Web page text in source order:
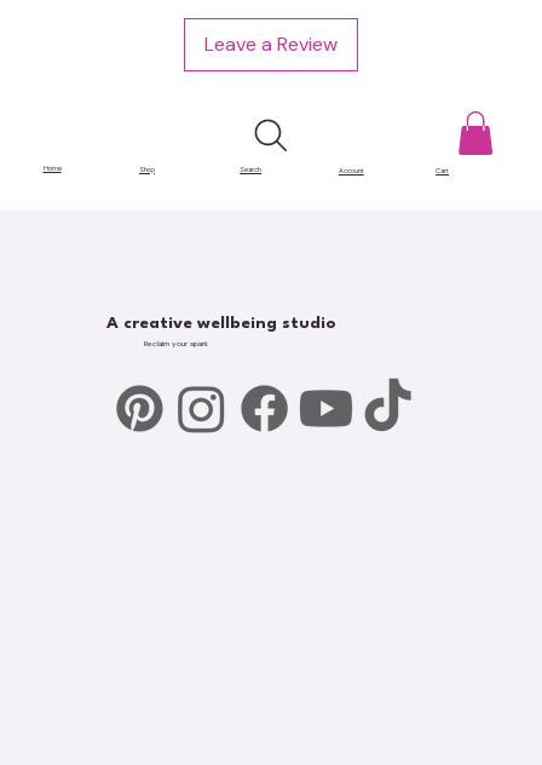
Home Shop Search Account Cart
Leave a Review
A creative wellbeing studio
Reclaim your spark